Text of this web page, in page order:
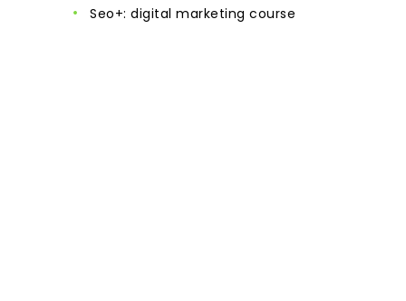
seo+: digital marketing course